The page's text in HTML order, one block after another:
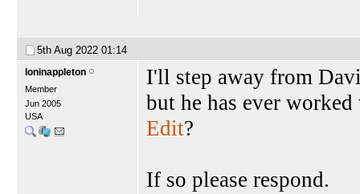
5th Aug 2022 01:14
loninappleton
Member
Jun 2005
USA
I'll step away from
but he has ever
Edit?
If so please respond.